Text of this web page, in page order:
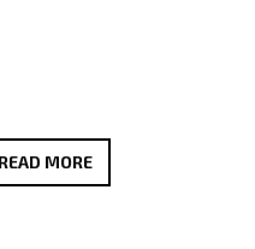
READ MORE‘DOMINIC